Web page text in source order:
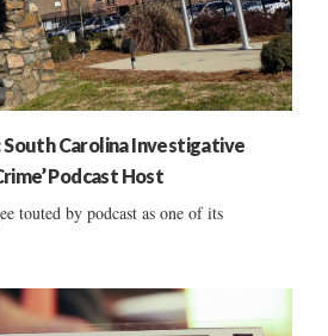
Carolina Investigative
Podcast Host
touted by podcast as one of its